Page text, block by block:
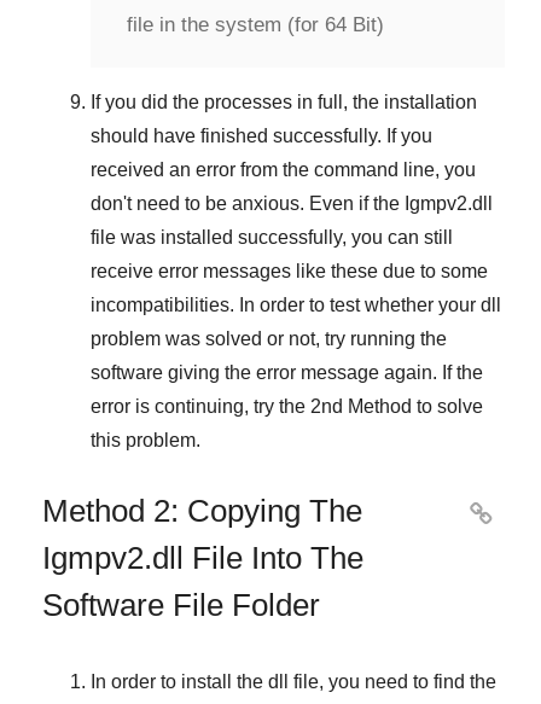
file in the system (for 64 Bit)
If you did the processes in full, the installation
should have finished successfully. If you
received an error from the command line, you
don't need to be anxious. Even if the Igmpv2.dll
file was installed successfully, you can still
receive error messages like these due to some
incompatibilities. In order to test whether your dll
problem was solved or not, try running the
software giving the error message again. If the
error is continuing, try the 2nd Method to solve
this problem.
Method 2: Copying The
Igmpv2.dll File Into The
Software File Folder

In order to install the dll file, you need to find the